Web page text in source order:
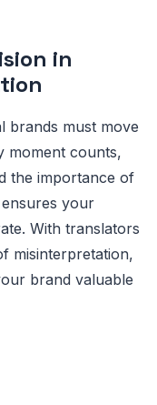
in
brands must move
moment counts,
the importance of
your
With translators
misinterpretation,
brand valuable